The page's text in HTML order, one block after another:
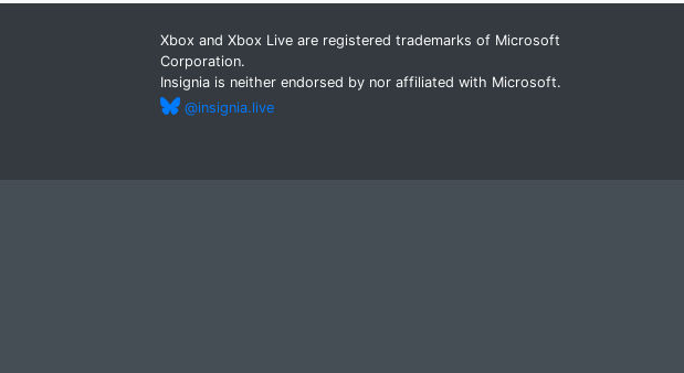
Xbox and Xbox Live are registered trademarks of Microsoft
Corporation.
Insignia is neither endorsed by nor affiliated with Microsoft.
@insignia.live